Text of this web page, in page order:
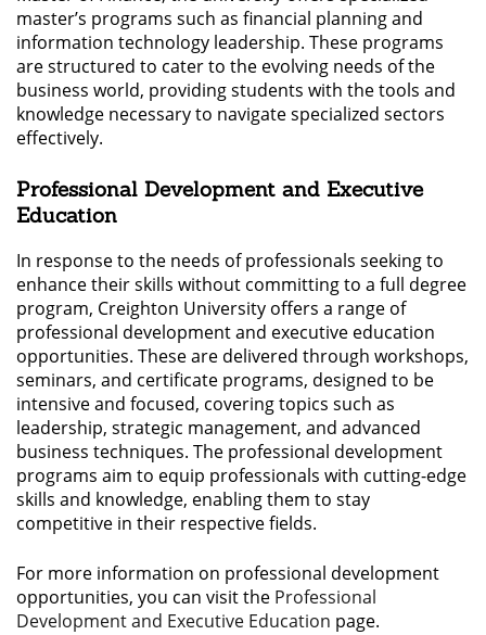
master’s programs such as financial planning and
information technology leadership. These programs
are structured to cater to the evolving needs of the
business world, providing students with the tools and
knowledge necessary to navigate specialized sectors
effectively.
Professional Development and Executive
Education
In response to the needs of professionals seeking to
enhance their skills without committing to a full degree
program, Creighton University offers a range of
professional development and executive education
opportunities. These are delivered through workshops,
seminars, and certificate programs, designed to be
intensive and focused, covering topics such as
leadership, strategic management, and advanced
business techniques. The professional development
programs aim to equip professionals with cutting-edge
skills and knowledge, enabling them to stay
competitive in their respective fields.
For more information on professional development
opportunities, you can visit the Professional
Development and Executive Education page.